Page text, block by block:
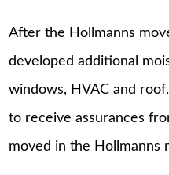
After the Hollmanns
developed additional
windows, HVAC and
to receive assurances
moved in the Hollmanns